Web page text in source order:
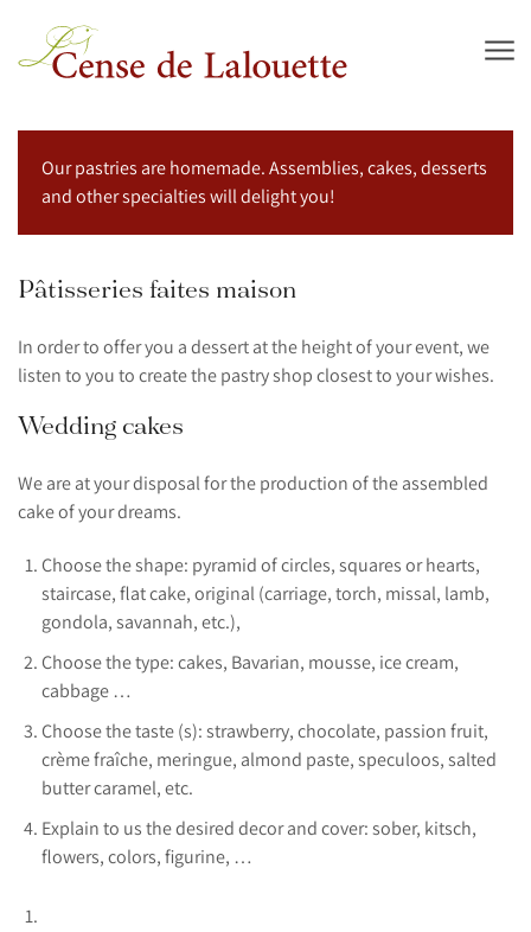
Our pastries are homemade. Assemblies, cakes, desserts
and other specialties will delight you!
Pâtisseries faites maison
In order to offer you a dessert at the height of your event, we
listen to you to create the pastry shop closest to your wishes.
Wedding cakes
We are at your disposal for the production of the assembled
cake of your dreams.
Choose the shape: pyramid of circles, squares or hearts,
staircase, flat cake, original (carriage, torch, missal, lamb,
gondola, savannah, etc.),
Choose the type: cakes, Bavarian, mousse, ice cream,
cabbage …
Choose the taste (s): strawberry, chocolate, passion fruit,
crème fraîche, meringue, almond paste, speculoos, salted
butter caramel, etc.
Explain to us the desired decor and cover: sober, kitsch,
flowers, colors, figurine, …